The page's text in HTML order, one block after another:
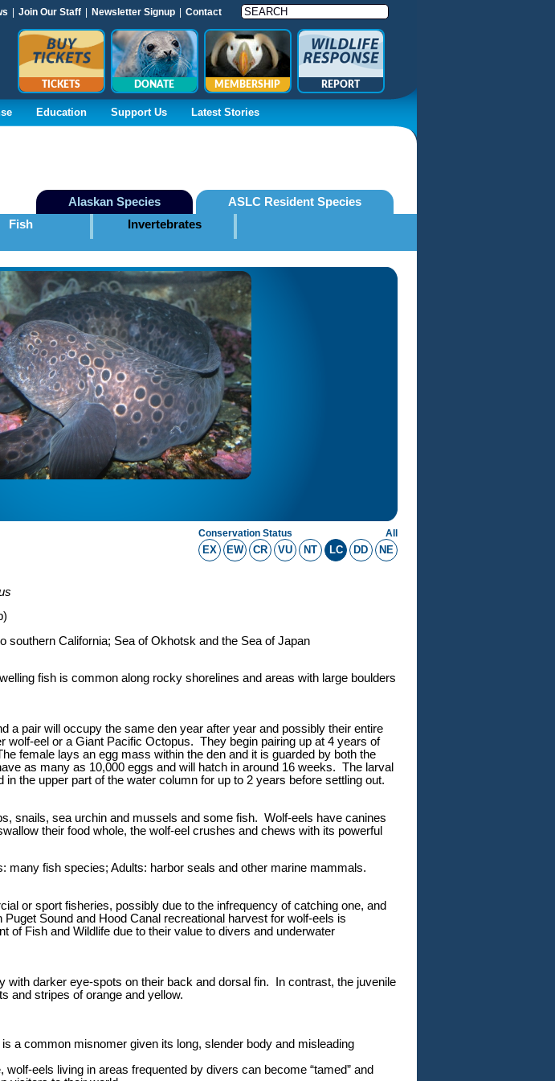
Join Our Staff Newsletter Signup Contact
TICKETS DONATE MEMBERSHIP REPORT
Education Support Us Latest Stories
Alaskan Species
ASLC Resident Species
Fish Invertebrates
All
Conservation Status
EX EW CR VU NT LC DD NE
southern California; Sea of Okhotsk and the Sea of Japan
fish is common along rocky shorelines and areas with large boulders
a pair will occupy the same den year after year and possibly their entire
wolf-eel or a Giant Pacific Octopus. They begin pairing up at 4 years of
female lays an egg mass within the den and it is guarded by both the
as many as 10,000 eggs and will hatch in around 16 weeks. The larval
in the upper part of the water column for up to 2 years before settling out.
snails, sea urchin and mussels and some fish. Wolf-eels have canines
their food whole, the wolf-eel crushes and chews with its powerful
many fish species; Adults: harbor seals and other marine mammals.
or sport fisheries, possibly due to the infrequency of catching one, and
Sound and Hood Canal recreational harvest for wolf-eels is
of Fish and Wildlife due to their value to divers and underwater
with darker eye-spots on their back and dorsal fin. In contrast, the juvenile
and stripes of orange and yellow.
a common misnomer given its long, slender body and misleading
wolf-eels living in areas frequented by divers can become “tamed” and